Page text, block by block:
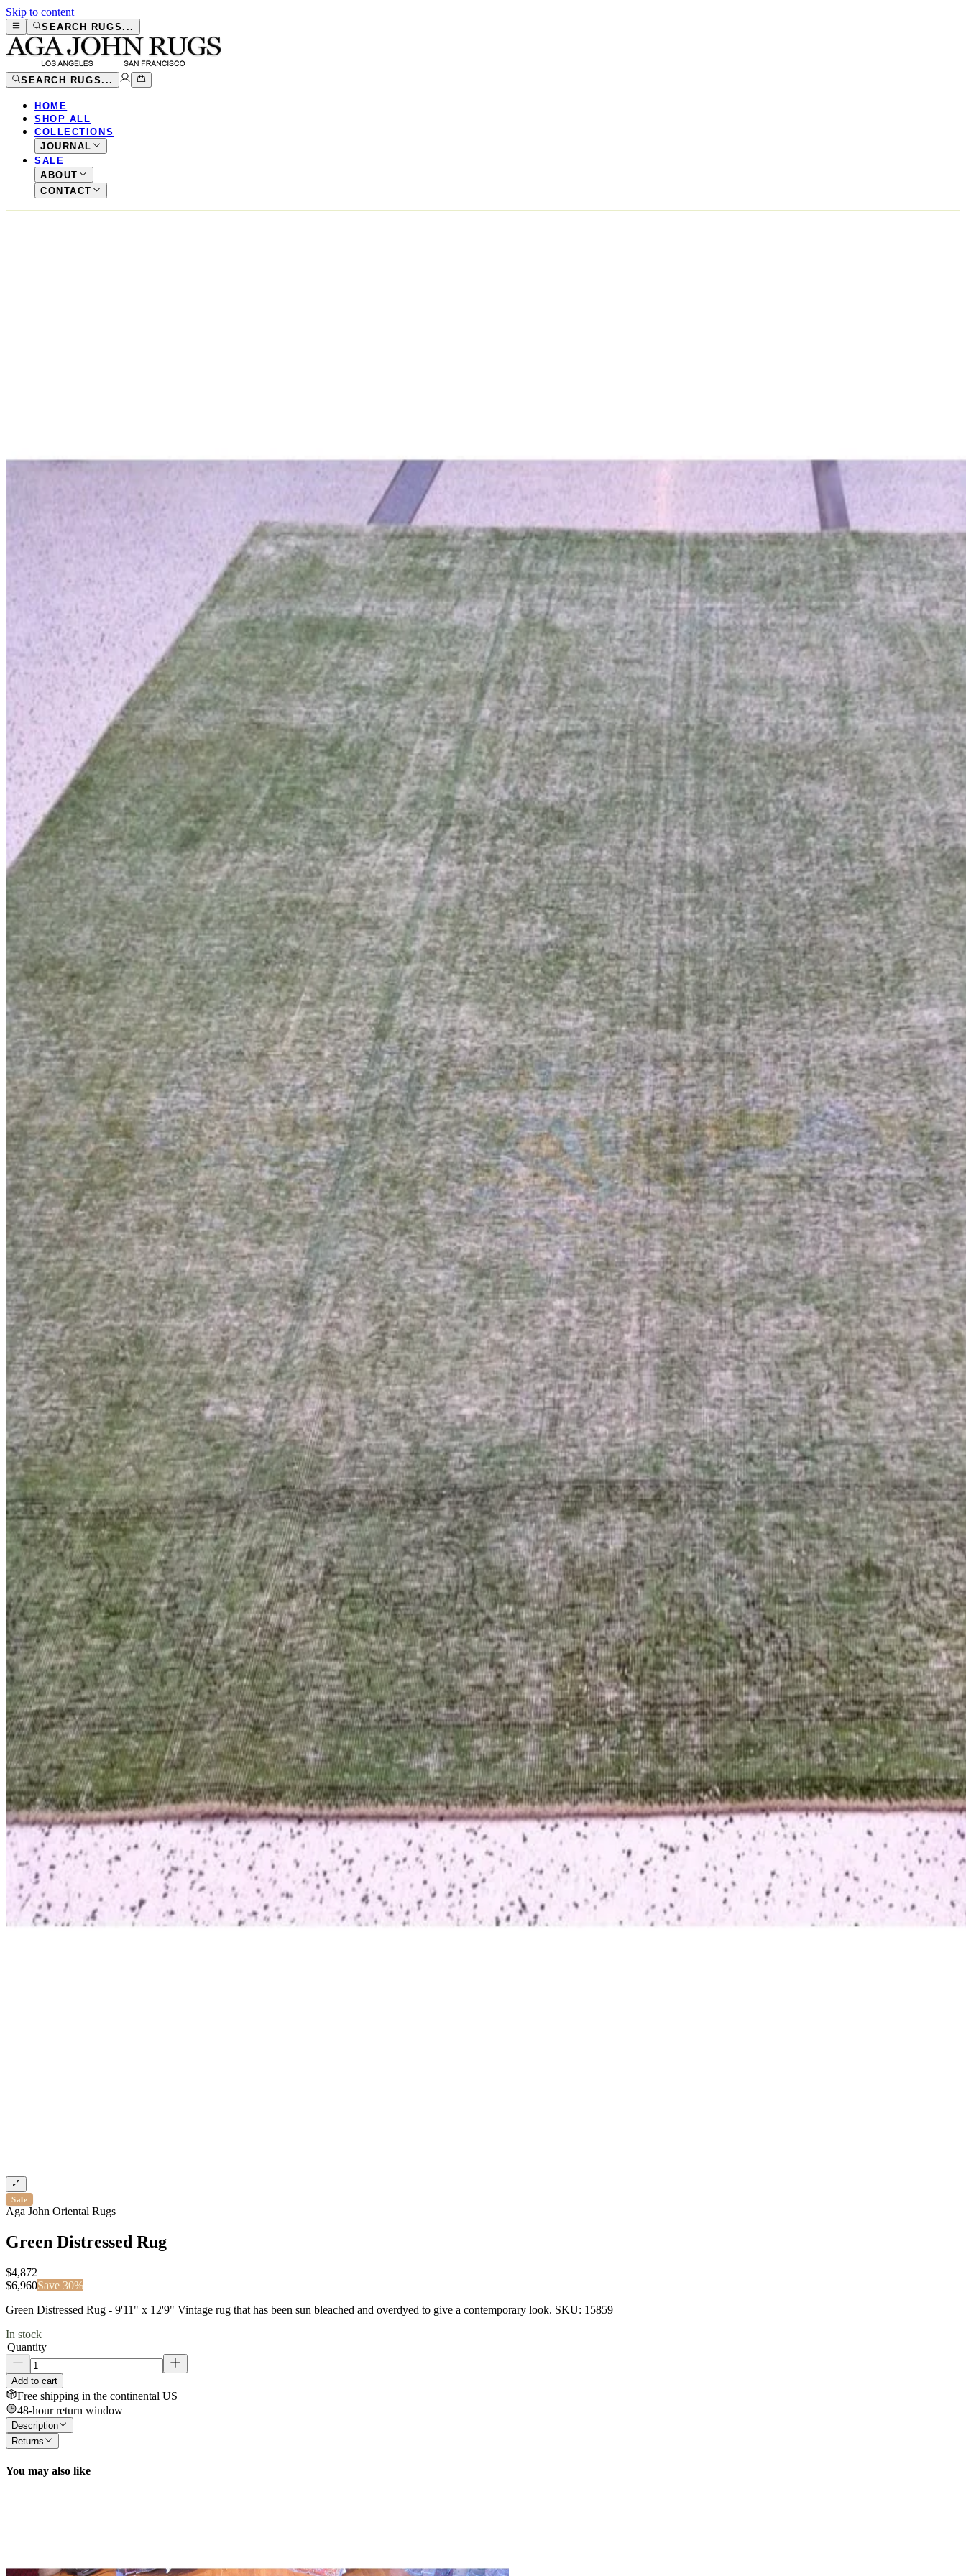
Skip to content
SEARCH RUGS...
SEARCH RUGS...
HOME
SHOP ALL
COLLECTIONS
JOURNAL
SALE
ABOUT
CONTACT
Sale
Aga John Oriental Rugs
Green Distressed Rug
$4,872
$6,960Save 30%
Green Distressed Rug - 9'11" x 12'9" Vintage rug that has been sun bleached and overdyed to give a contemporary look. SKU: 15859
In stock
Quantity
Add to cart
Free shipping in the continental US
48-hour return window
Description
Returns
You may also like